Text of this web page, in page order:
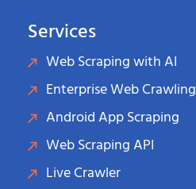
Services
Web Scraping with AI
Enterprise Web Crawling
Android App Scraping
Web Scraping API
Live Crawler